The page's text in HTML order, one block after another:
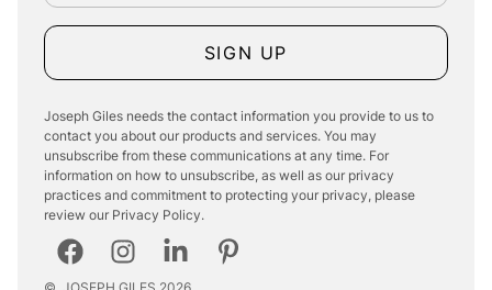
SIGN UP
Joseph Giles needs the contact information you provide to us to
contact you about our products and services. You may
unsubscribe from these communications at any time. For
information on how to unsubscribe, as well as our privacy
practices and commitment to protecting your privacy, please
review our Privacy Policy.